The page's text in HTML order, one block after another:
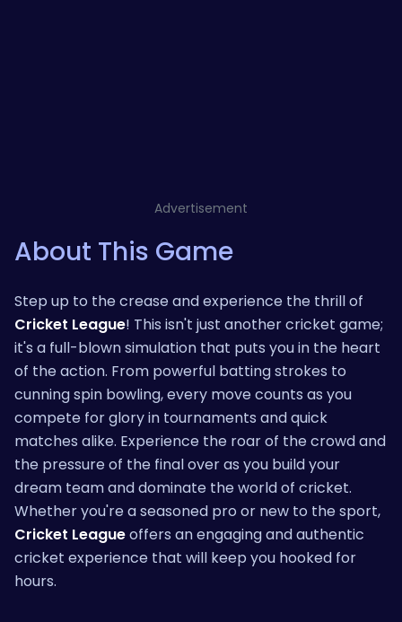
Advertisement
About This Game
Step up to the crease and experience the thrill of
Cricket League! This isn't just another cricket game;
it's a full-blown simulation that puts you in the heart
of the action. From powerful batting strokes to
cunning spin bowling, every move counts as you
compete for glory in tournaments and quick
matches alike. Experience the roar of the crowd and
the pressure of the final over as you build your
dream team and dominate the world of cricket.
Whether you're a seasoned pro or new to the sport,
Cricket Leagueoffers an engaging and authentic
cricket experience that will keep you hooked for
hours.